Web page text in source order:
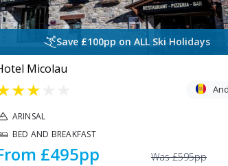
Save £100pp on ALL Ski Holidays
Micolau
★★
ARINSAL
BED AND BREAKFAST
£495pp Was£595pp